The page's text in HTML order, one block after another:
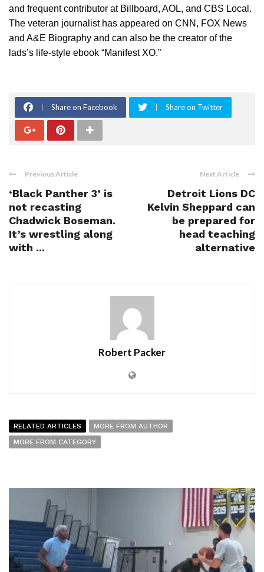
and frequent contributor at Billboard, AOL, and CBS Local.
The veteran journalist has appeared on CNN, FOX News
and A&E Biography and can also be the creator of the
lads’s life-style ebook “Manifest XO.”
Share on Facebook Share on Twitter
Previous Article
‘Black Panther 3’ is
not recasting
Chadwick Boseman.
It’s wrestling along
with ...
Next Article
Detroit Lions DC
Kelvin Sheppard can
be prepared for
head teaching
alternative
Robert Packer
RELATED ARTICLES
MORE FROM AUTHOR
MORE FROM CATEGORY